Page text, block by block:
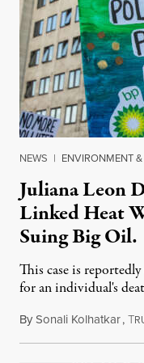
NEWS | ENVIRONMENT
Juliana Leon
Linked Heat
Suing Big Oil.
This case is
for an individual's
BySonali Kolhatkar,T